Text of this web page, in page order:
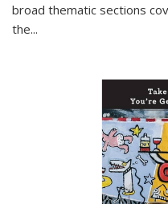
broad thematic sections
the...